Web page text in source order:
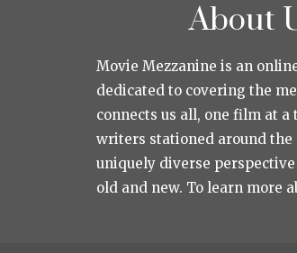
About
Movie Mezzanine is an
dedicated to covering the
connects us all, one film at a
writers stationed around the
uniquely diverse
old and new. To learn more